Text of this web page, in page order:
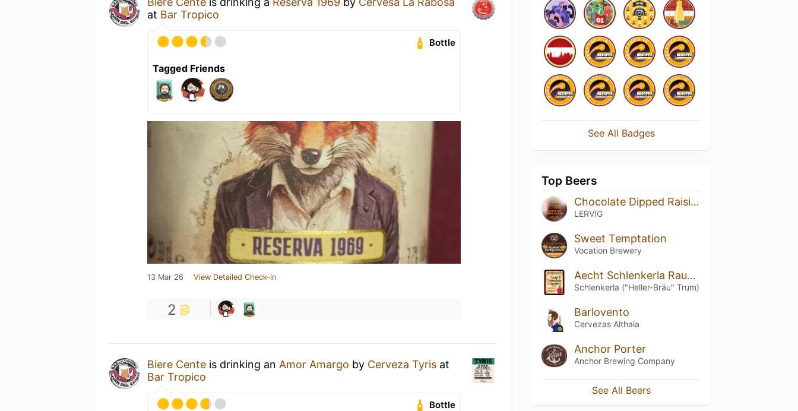
at Bar Tropico
Bottle
Tagged Friends
13 Mar 26 View Detailed Check-in
2
Biere Cente is drinking an Amor Amargo by Cerveza Tyris at
Bar Tropico
Bottle
See All Badges
Top Beers
Chocolate Dipped Raisins By Rackhouse
LERVIG
Sweet Temptation
Vocation Brewery
Aecht Schlenkerla Rauchbier – Märzen
Schlenkerla ("Heller-Bräu" Trum)
Barlovento
Cervezas Althaia
Anchor Porter
Anchor Brewing Company
See All Beers